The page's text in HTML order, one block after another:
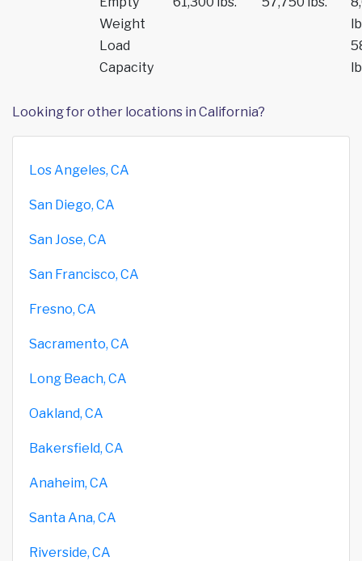
Weight
Load
Capacity
Looking for other locations in California?
Los Angeles, CA
San Diego, CA
San Jose, CA
San Francisco, CA
Fresno, CA
Sacramento, CA
Long Beach, CA
Oakland, CA
Bakersfield, CA
Anaheim, CA
Santa Ana, CA
Riverside, CA